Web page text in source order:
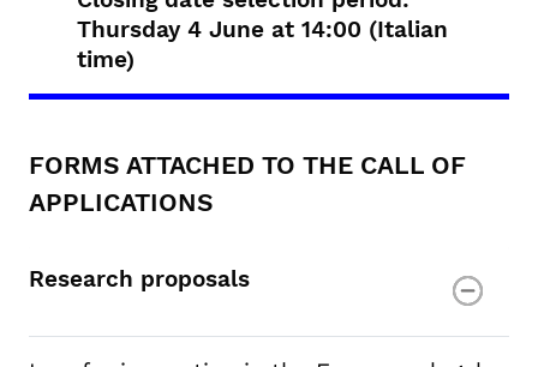
Thursday 4 June at 14:00 (Italian
time)
FORMS ATTACHED TO THE CALL OF
APPLICATIONS
Research proposals